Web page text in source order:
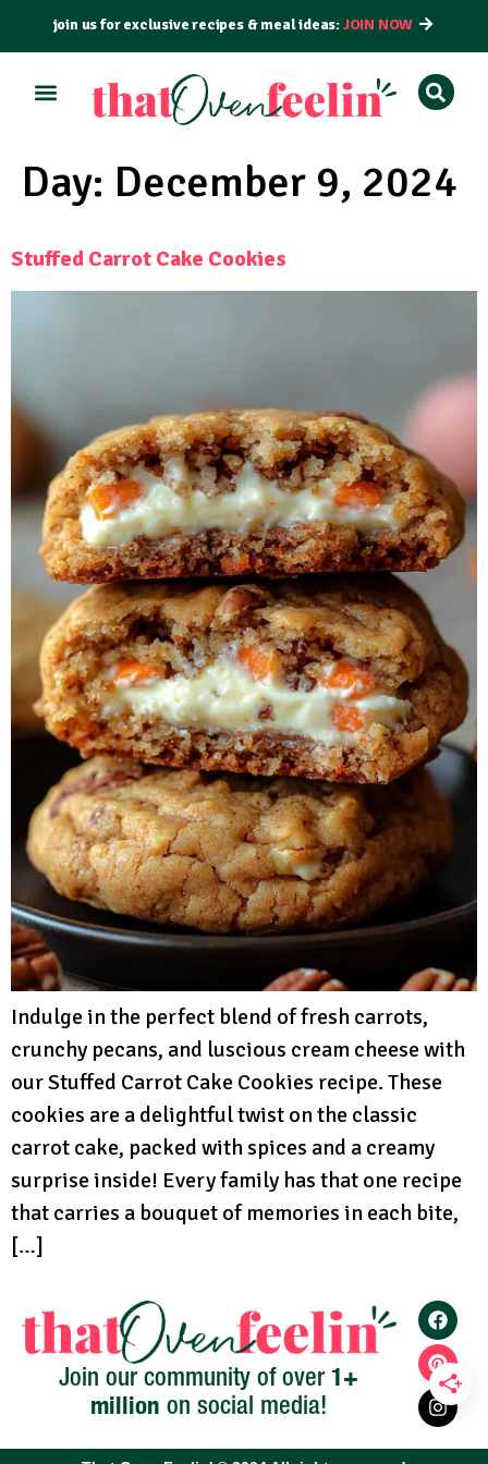
join us for exclusive recipes & meal ideas:JOIN NOW
Day: December 9, 2024
Stuffed Carrot Cake Cookies
Indulge in the perfect blend of fresh carrots,
crunchy pecans, and luscious cream cheese with
our Stuffed Carrot Cake Cookies recipe. These
cookies are a delightful twist on the classic
carrot cake, packed with spices and a creamy
surprise inside! Every family has that one recipe
that carries a bouquet of memories in each bite,
[…]
Join our community of over 1+
million on social media!